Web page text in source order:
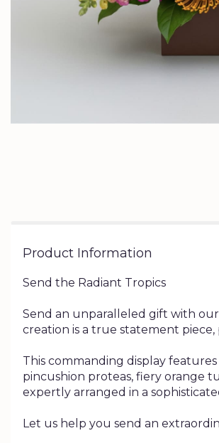
Product Information
Send the Radiant Tropics
Send an unparalleled gift with
creation is a true statement
This commanding display
pincushion proteas, fiery orange
expertly arranged in a
Let us help you send an